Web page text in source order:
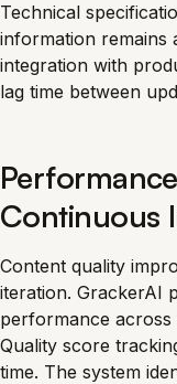
Technical
information remains
integration with
lag time between
Continuous
Content quality
iteration. GrackerAI
performance across
Quality score
time. The system